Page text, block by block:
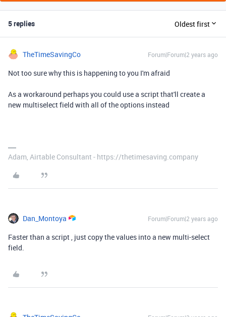
5 replies Oldest first
TheTimeSavingCo Forum|Forum|2 years ago
Not too sure why this is happening to you I'm afraid
As a workaround perhaps you could use a script that'll create a
new multiselect field with all of the options instead
Adam, Airtable Consultant - https://thetimesaving.company
Dan_Montoya Forum|Forum|2 years ago
Faster than a script , just copy the values into a new multi-select
field.